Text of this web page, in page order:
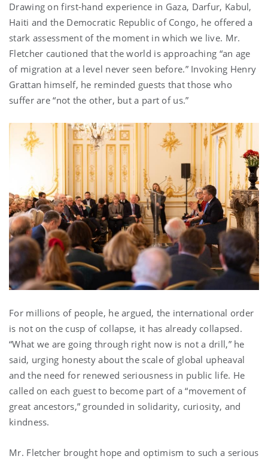
Drawing on first-hand experience in Gaza, Darfur, Kabul,
Haiti and the Democratic Republic of Congo, he offered a
stark assessment of the moment in which we live. Mr.
Fletcher cautioned that the world is approaching “an age
of migration at a level never seen before.” Invoking Henry
Grattan himself, he reminded guests that those who
suffer are “not the other, but a part of us.”
For millions of people, he argued, the international order
is not on the cusp of collapse, it has already collapsed.
“What we are going through right now is not a drill,” he
said, urging honesty about the scale of global upheaval
and the need for renewed seriousness in public life. He
called on each guest to become part of a “movement of
great ancestors,” grounded in solidarity, curiosity, and
kindness.
Mr. Fletcher brought hope and optimism to such a serious